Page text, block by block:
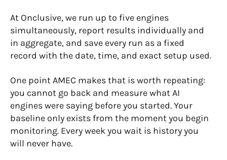
At Onclusive, we run up to five engines
simultaneously, report results individually and
in aggregate, and save every run as a fixed
record with the date, time, and exact setup used.
One point AMEC makes that is worth repeating:
you cannot go back and measure what AI
engines were saying before you started. Your
baseline only exists from the moment you begin
monitoring. Every week you wait is history you
will never have.